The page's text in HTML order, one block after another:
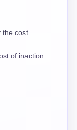
the cost
of inaction